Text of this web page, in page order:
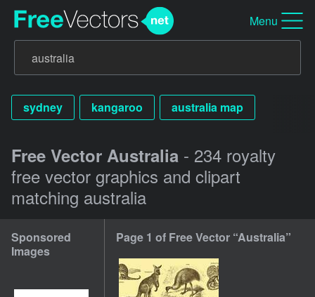
Menu
sydney kangaroo australia map
Free Vector Australia - 234 royalty
free vector graphics and clipart
matching australia
Sponsored
Images
Page 1 of Free Vector “Australia”